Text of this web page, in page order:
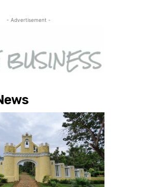
- Advertisement -